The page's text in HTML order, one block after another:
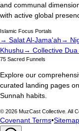
and communal
with active global
Islamic Focus Portals
→ Salat Al-Jama'ah→
Khushu→ Collective Dua
75 Sacred Funnels
Explore our
curated landing pages
Sunnah habits.
© 2026 MuzCast Collective. All
Covenant Terms•